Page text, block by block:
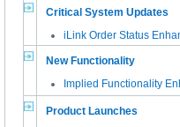
Critical System Updates
iLink Order Status
New Functionality
Implied Functionality
Product Launches